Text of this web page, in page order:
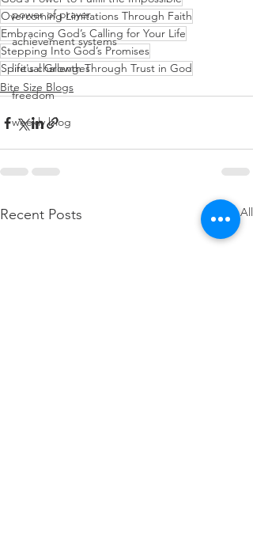
power of prayer
achievement systems
life's challenges
freedom
weekly blog
Overcoming Limitations Through Faith
Embracing God’s Calling for Your Life
Stepping Into God’s Promises
Spiritual Growth Through Trust in God
Bite Size Blogs
Recent Posts See All